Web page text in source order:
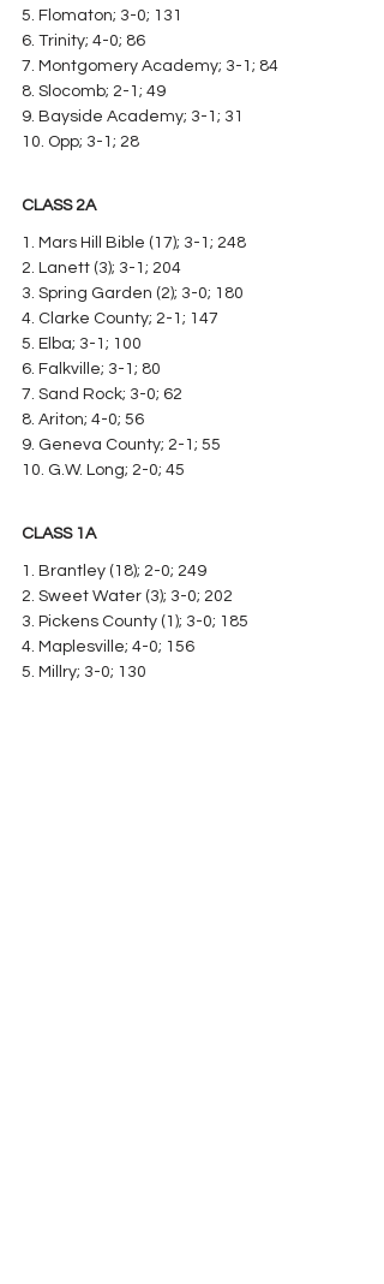
5. Flomaton; 3-0; 131
6. Trinity; 4-0; 86
7. Montgomery Academy; 3-1; 84
8. Slocomb; 2-1; 49
9. Bayside Academy; 3-1; 31
10. Opp; 3-1; 28
CLASS 2A
1. Mars Hill Bible (17); 3-1; 248
2. Lanett (3); 3-1; 204
3. Spring Garden (2); 3-0; 180
4. Clarke County; 2-1; 147
5. Elba; 3-1; 100
6. Falkville; 3-1; 80
7. Sand Rock; 3-0; 62
8. Ariton; 4-0; 56
9. Geneva County; 2-1; 55
10. G.W. Long; 2-0; 45
CLASS 1A
1. Brantley (18); 2-0; 249
2. Sweet Water (3); 3-0; 202
3. Pickens County (1); 3-0; 185
4. Maplesville; 4-0; 156
5. Millry; 3-0; 130